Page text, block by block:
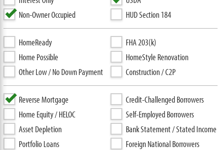
Non-Owner Occupied
HUD Section 184
HomeReady
Home Possible
Other Low / No Down Payment
FHA 203(k)
HomeStyle Renovation
Construction / C2P
Reverse Mortgage
Home Equity / HELOC
Asset Depletion
Portfolio Loans
Credit-Challenged Borrowers
Self-Employed Borrowers
Bank Statement / Stated Income
Foreign National Borrowers